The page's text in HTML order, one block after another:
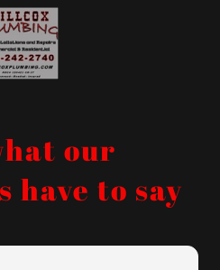
our
have to say